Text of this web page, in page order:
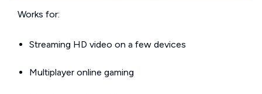
Works for:
Streaming HD video on a few devices
Multiplayer online gaming